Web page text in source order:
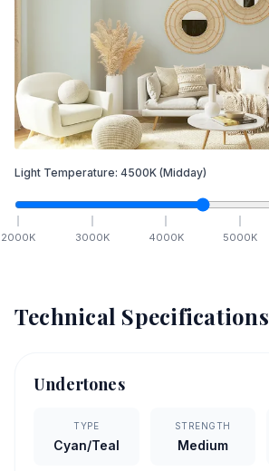
Light Temperature: 4500K (Midday)
2000K 3000K 4000K 5000K
Technical Specifications
Undertones
TYPE
Cyan/Teal
STRENGTH
Medium